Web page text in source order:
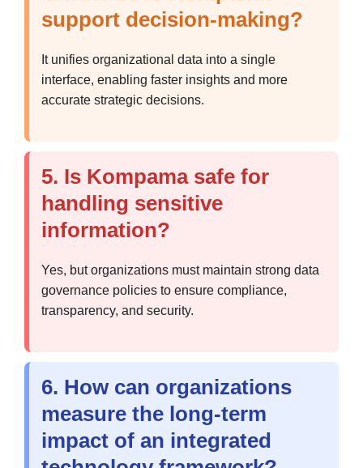
support decision-making?
It unifies organizational data into a single
interface, enabling faster insights and more
accurate strategic decisions.
5. Is Kompama safe for
handling sensitive
information?
Yes, but organizations must maintain strong data
governance policies to ensure compliance,
transparency, and security.
6. How can organizations
measure the long-term
impact of an integrated